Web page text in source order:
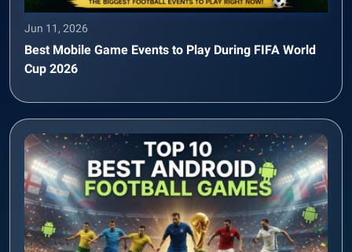
Jun 11, 2026
Best Mobile Game Events to Play During FIFA World
Cup 2026